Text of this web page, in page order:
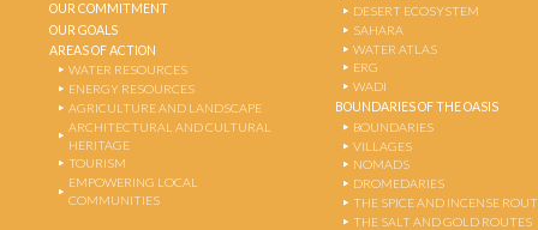
OUR COMMITMENT
OUR GOALS
AREAS OF ACTION
WATER RESOURCES
ENERGY RESOURCES
AGRICULTURE AND LANDSCAPE
ARCHITECTURAL AND CULTURAL
HERITAGE
TOURISM
EMPOWERING LOCAL
COMMUNITIES
DESERT ECOSYSTEM
SAHARA
WATER ATLAS
ERG
WADI
BOUNDARIES OF THE OASIS
BOUNDARIES
VILLAGES
NOMADS
DROMEDARIES
THE SPICE AND INCENSE
THE SALT AND GOLD ROUTES